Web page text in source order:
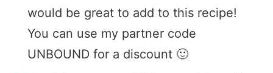
would be great to add to this recipe!
You can use my partner code
UNBOUND for a discount 🙂